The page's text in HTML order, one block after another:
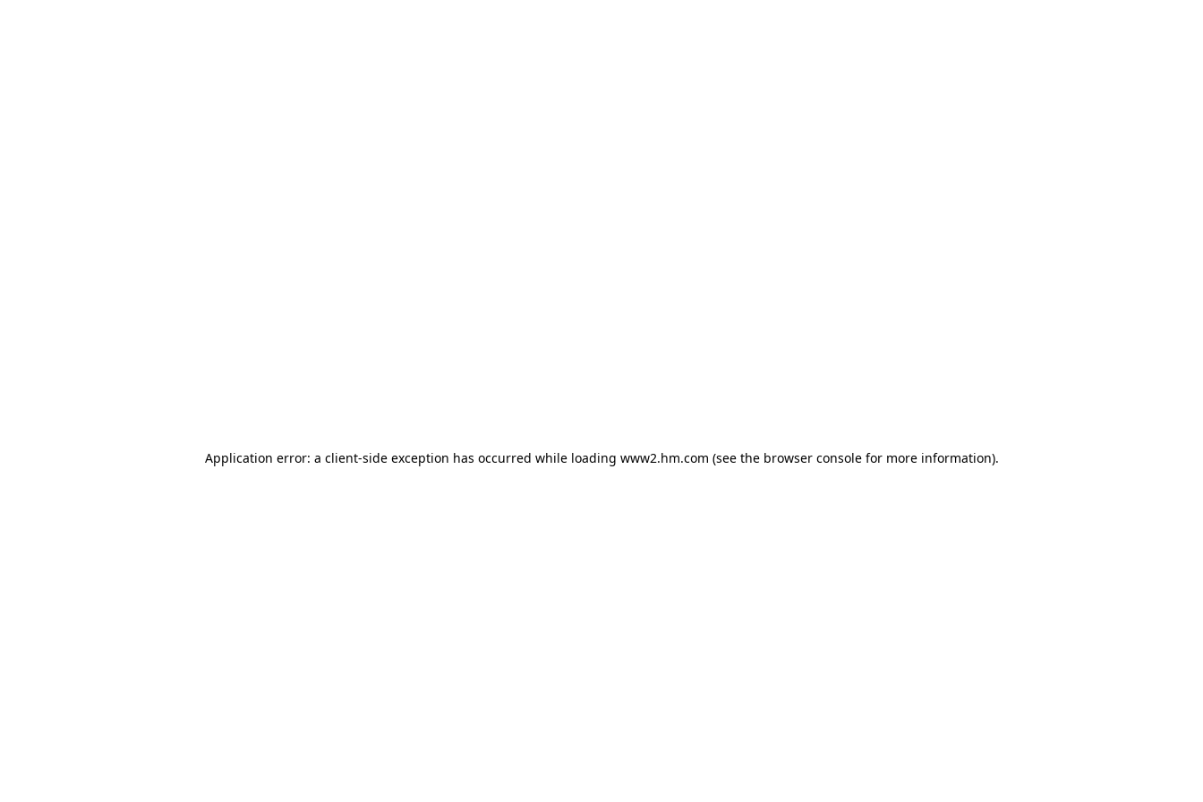
Application error: a client-side exception has occurred while loading www2.hm.com (see the browser console for more information).